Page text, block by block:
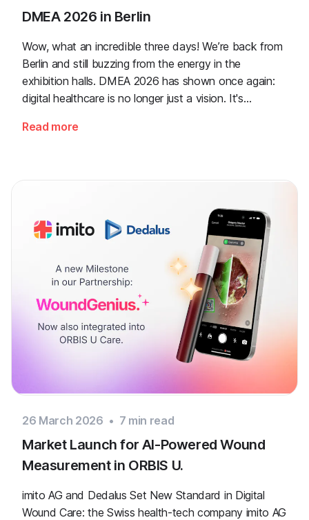
DMEA 2026 in Berlin
Wow, what an incredible three days! We’re back from
Berlin and still buzzing from the energy in the
exhibition halls. DMEA 2026 has shown once again:
digital healthcare is no longer just a vision. It's
it!
Read more
26 March 2026 • 7 min read
Market Launch for AI-Powered Wound
Measurement in ORBIS U.
imito AG and Dedalus Set New Standard in Digital
Wound Care: the Swiss health-tech company imito AG